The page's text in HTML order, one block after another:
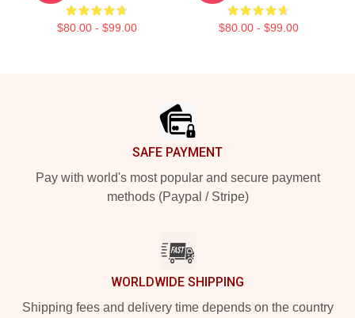
$80.00 - $99.00 $80.00 - $99.00
SAFE PAYMENT
Pay with world's most popular and secure payment
methods (Paypal / Stripe)
WORLDWIDE SHIPPING
Shipping fees and delivery time depends on the country